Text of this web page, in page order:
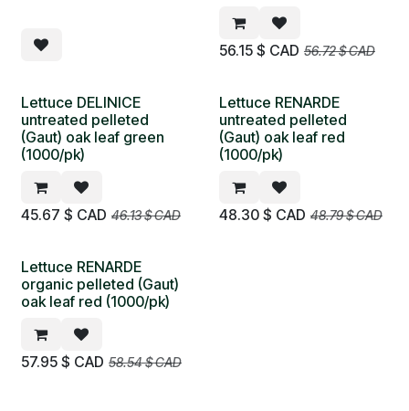
56.15$ CAD 56.72$ CAD
Lettuce DELINICE
untreated pelleted
(Gaut) oak leaf green
(1000/pk)
45.67 $ CAD 46.13$ CAD
Lettuce RENARDE
untreated pelleted
(Gaut) oak leaf red
(1000/pk)
48.30$ CAD 48.79$ CAD
Lettuce RENARDE
organic pelleted (Gaut)
oak leaf red (1000/pk)
57.95 $ CAD 58.54$ CAD